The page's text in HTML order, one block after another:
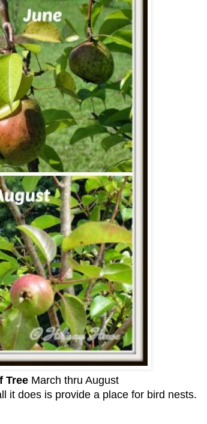
Tree March thru August
it does is provide a place for bird nests.